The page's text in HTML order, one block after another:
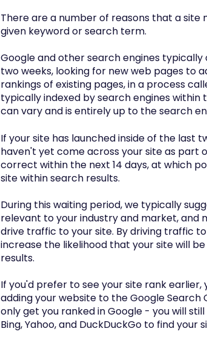
There are a number of reasons that a site
given keyword or search term.
Google and other search engines
two weeks, looking for new web pages to
rankings of existing pages, in a process
typically indexed by search engines
can vary and is entirely up to the search
If your site has launched inside of the last
haven't yet come across your site as part
correct within the next 14 days, at which
site within search results.
During this waiting period, we typically
relevant to your industry and market, and
drive traffic to your site. By driving traffic
increase the likelihood that your site will
results.
If you'd prefer to see your site rank
adding your website to the Google Search
only get you ranked in Google - you will
Bing, Yahoo, and DuckDuckGo to find your